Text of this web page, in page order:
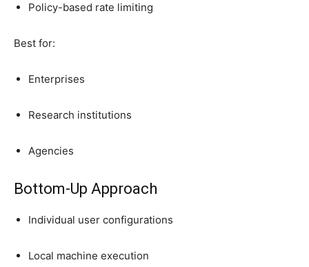
Policy-based rate limiting
Best for:
Enterprises
Research institutions
Agencies
Bottom-Up Approach
Individual user configurations
Local machine execution